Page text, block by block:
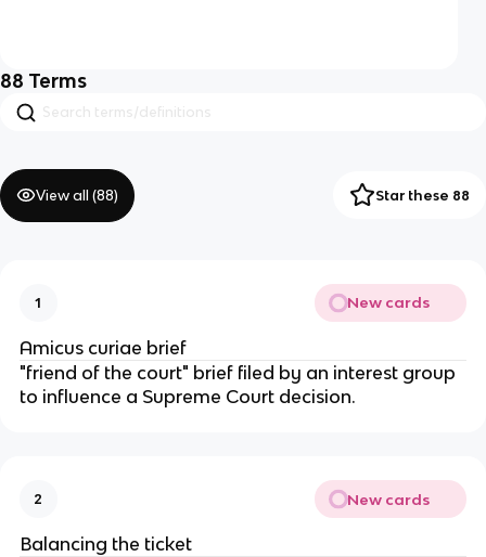
88 Terms
View all (88) Star these 88
1 New cards
Amicus curiae brief
"friend of the court" brief filed by an interest group
to influence a Supreme Court decision.
2 New cards
Balancing the ticket